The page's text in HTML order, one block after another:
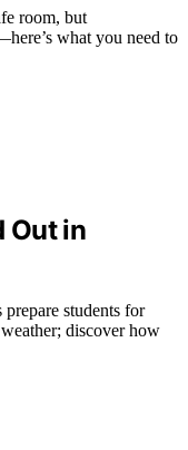
room, but
what you need to
Out in
students for
discover how